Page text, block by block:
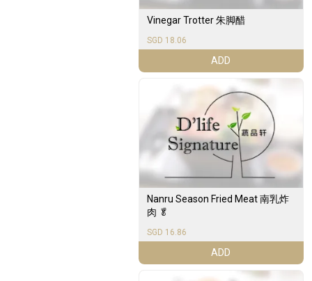
Vinegar Trotter 朱脚醋
SGD 18.06
ADD
Nanru Season Fried Meat 南乳炸
肉 🥬
SGD 16.86
ADD